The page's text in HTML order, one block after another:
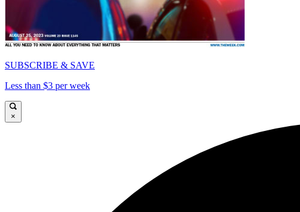
SUBSCRIBE & SAVE
Less than $3 per week
×